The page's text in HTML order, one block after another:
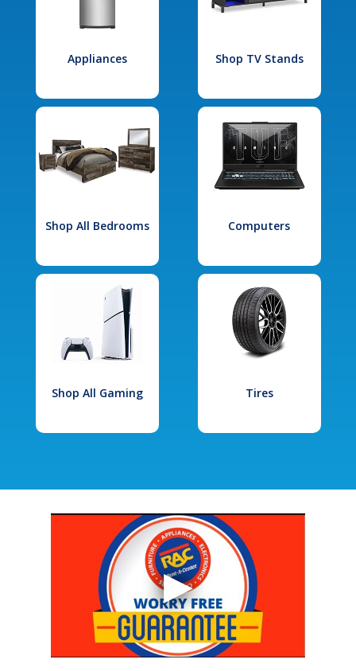
Appliances Shop TV Stands
Shop All Bedrooms Computers
Shop All Gaming Tires